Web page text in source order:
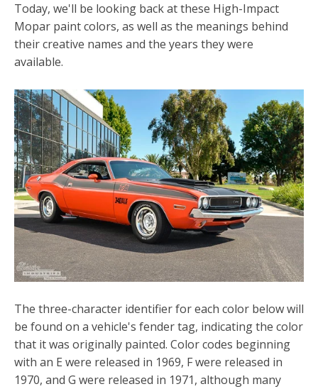
Today, we'll be looking back at these High-Impact
Mopar paint colors, as well as the meanings behind
their creative names and the years they were
available.
The three-character identifier for each color below will
be found on a vehicle's fender tag, indicating the color
that it was originally painted. Color codes beginning
with an E were released in 1969, F were released in
1970, and G were released in 1971, although many